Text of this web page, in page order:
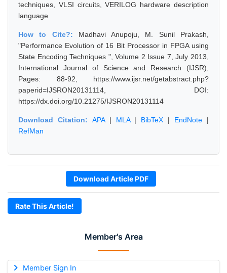
Member's Area
Member Sign In
techniques, VLSI circuits, VERILOG hardware description
language
How to Cite?: Madhavi Anupoju, M. Sunil Prakash,
"Performance Evolution of 16 Bit Processor in FPGA using
State Encoding Techniques ", Volume 2 Issue 7, July 2013,
International Journal of Science and Research (IJSR),
Pages: 88-92, https://www.ijsr.net/getabstract.php?
paperid=IJSRON20131114, DOI:
https://dx.doi.org/10.21275/IJSRON20131114
Download Citation: APA| MLA| BibTeX | EndNote |
RefMan
Download Article PDF
Rate This Article!